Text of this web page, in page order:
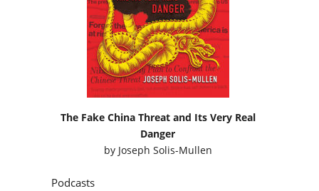
The Fake China Threat and Its Very Real
Danger
by Joseph Solis-Mullen
Podcasts